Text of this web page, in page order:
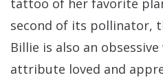
second of its pollinator,
Billie is also an
attribute loved and